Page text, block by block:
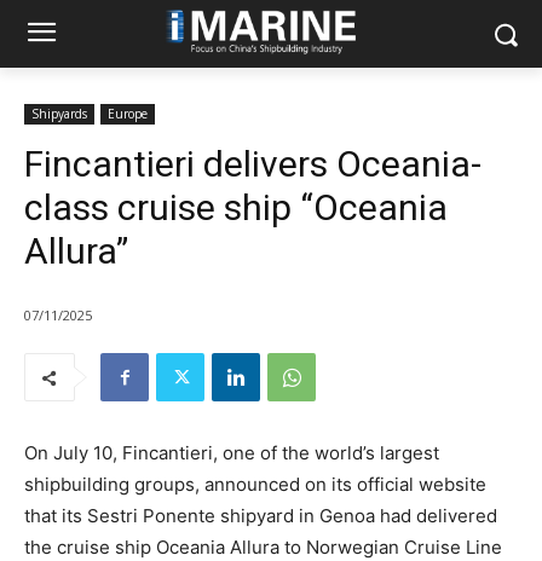
Shipyards Europe
Fincantieri delivers Oceania-
class cruise ship “Oceania
Allura”
07/11/2025
On July 10, Fincantieri, one of the world’s largest
shipbuilding groups, announced on its official website
that its Sestri Ponente shipyard in Genoa had delivered
the cruise ship Oceania Allura to Norwegian Cruise Line